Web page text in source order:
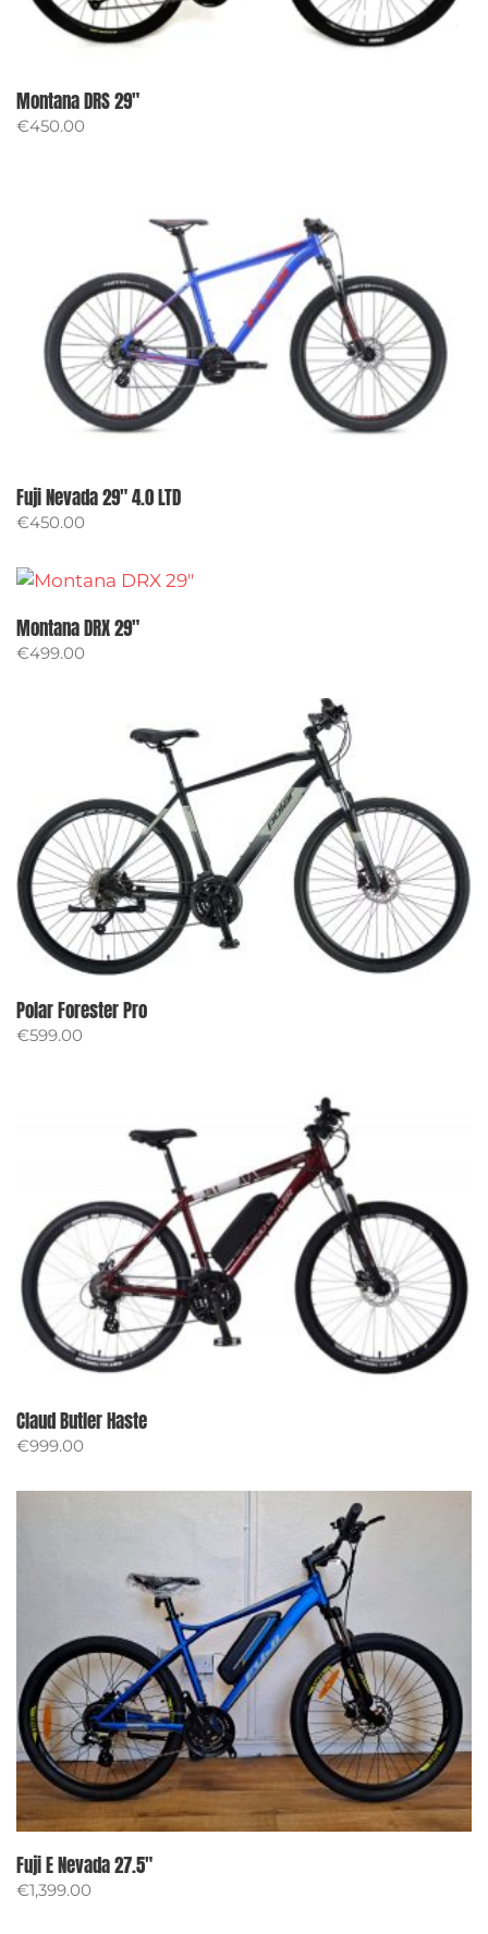
Montana DRS 29″
€450.00
Fuji Nevada 29″ 4.0 LTD
€450.00
Montana DRX 29″
€499.00
Polar Forester Pro
€599.00
Claud Butler Haste
€999.00
Fuji E Nevada 27.5″
€1,399.00